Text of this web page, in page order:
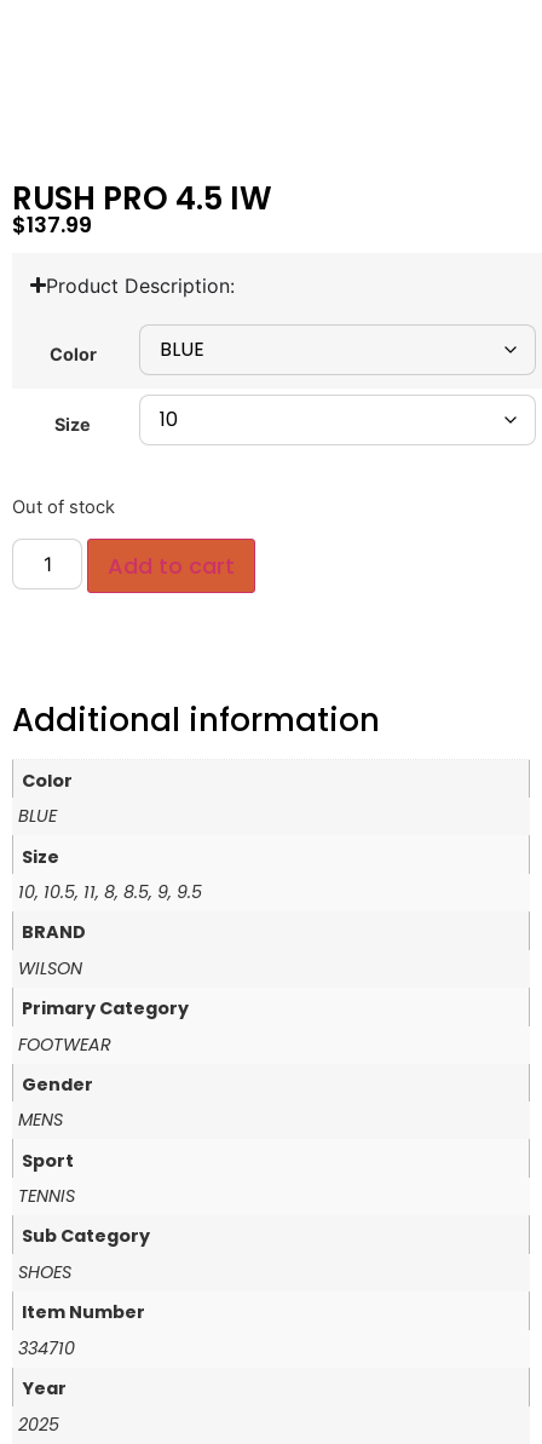
RUSH PRO 4.5 IW
$137.99
Product Description:
Color
Size
Out of stock
Add to cart
Additional information
Color
BLUE
Size
10, 10.5, 11, 8, 8.5, 9, 9.5
BRAND
WILSON
Primary Category
FOOTWEAR
Gender
MENS
Sport
TENNIS
Sub Category
SHOES
Item Number
334710
Year
2025